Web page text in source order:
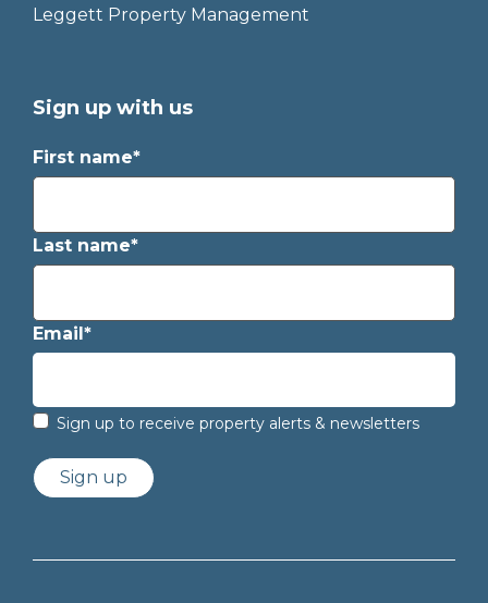
Leggett Property Management
Sign up with us
First name*
Last name*
Email*
Sign up to receive property alerts & newsletters
Sign up